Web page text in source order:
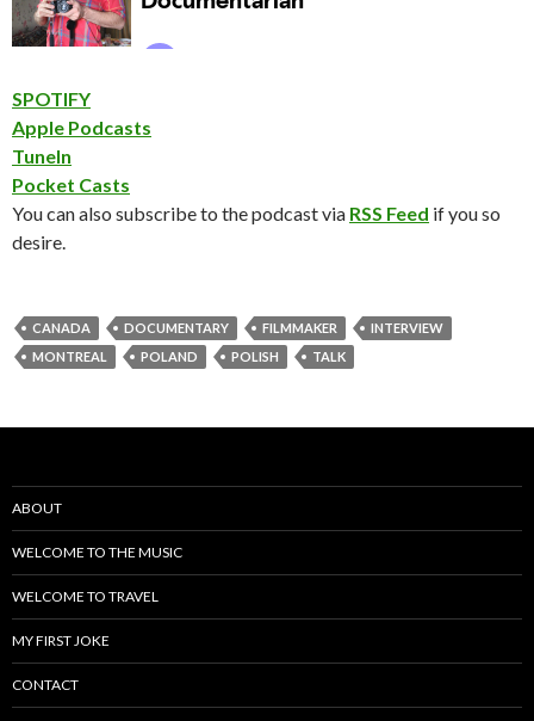
SPOTIFY
Apple Podcasts
TuneIn
Pocket Casts
You can also subscribe to the podcast via RSS Feed if you so
desire.
CANADA DOCUMENTARY FILMMAKER
INTERVIEW
MONTREAL
POLAND POLISH TALK
ABOUT
WELCOME TO THE MUSIC
WELCOME TO TRAVEL
MY FIRST JOKE
CONTACT